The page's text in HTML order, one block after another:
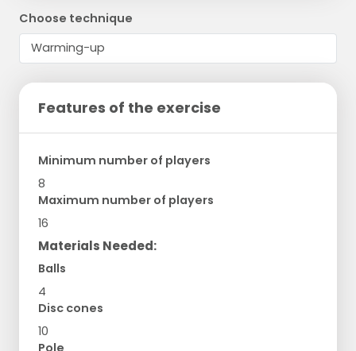
Choose technique
Features of the exercise
Minimum number of players
8
Maximum number of players
16
Materials Needed:
Balls
4
Disc cones
10
Pole